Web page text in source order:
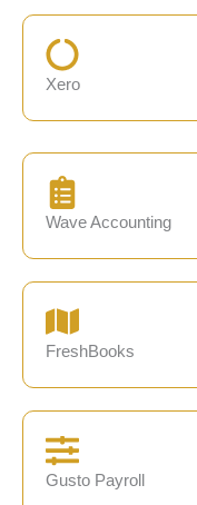
Xero
Wave Accounting
FreshBooks
Gusto Payroll